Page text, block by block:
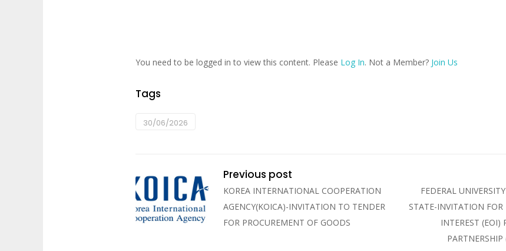
You need to be logged in to view this content. Please Log In. Not a Member? Join Us
Tags
30/06/2026
Previous post
KOREA INTERNATIONAL COOPERATION
AGENCY(KOICA)-INVITATION TO TENDER
FOR PROCUREMENT OF GOODS
FEDERAL
STATE-INVITATION FOR
INTEREST (EOI)
PARTNERSHIP